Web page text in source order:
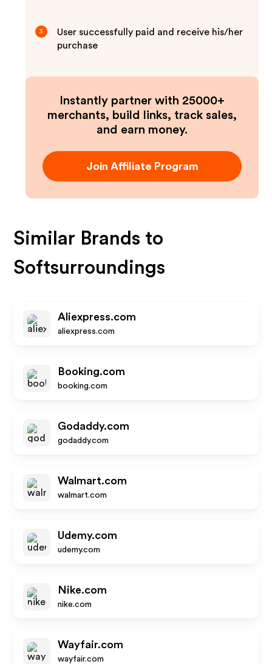
3
User successfully paid and receive his/her
purchase
Instantly partner with 25000+
merchants, build links, track sales,
and earn money.
Join Affiliate Program
Similar Brands to
Softsurroundings
Aliexpress.com
aliexpress.com
Booking.com
booking.com
Godaddy.com
godaddy.com
Walmart.com
walmart.com
Udemy.com
udemy.com
Nike.com
nike.com
Wayfair.com
wayfair.com